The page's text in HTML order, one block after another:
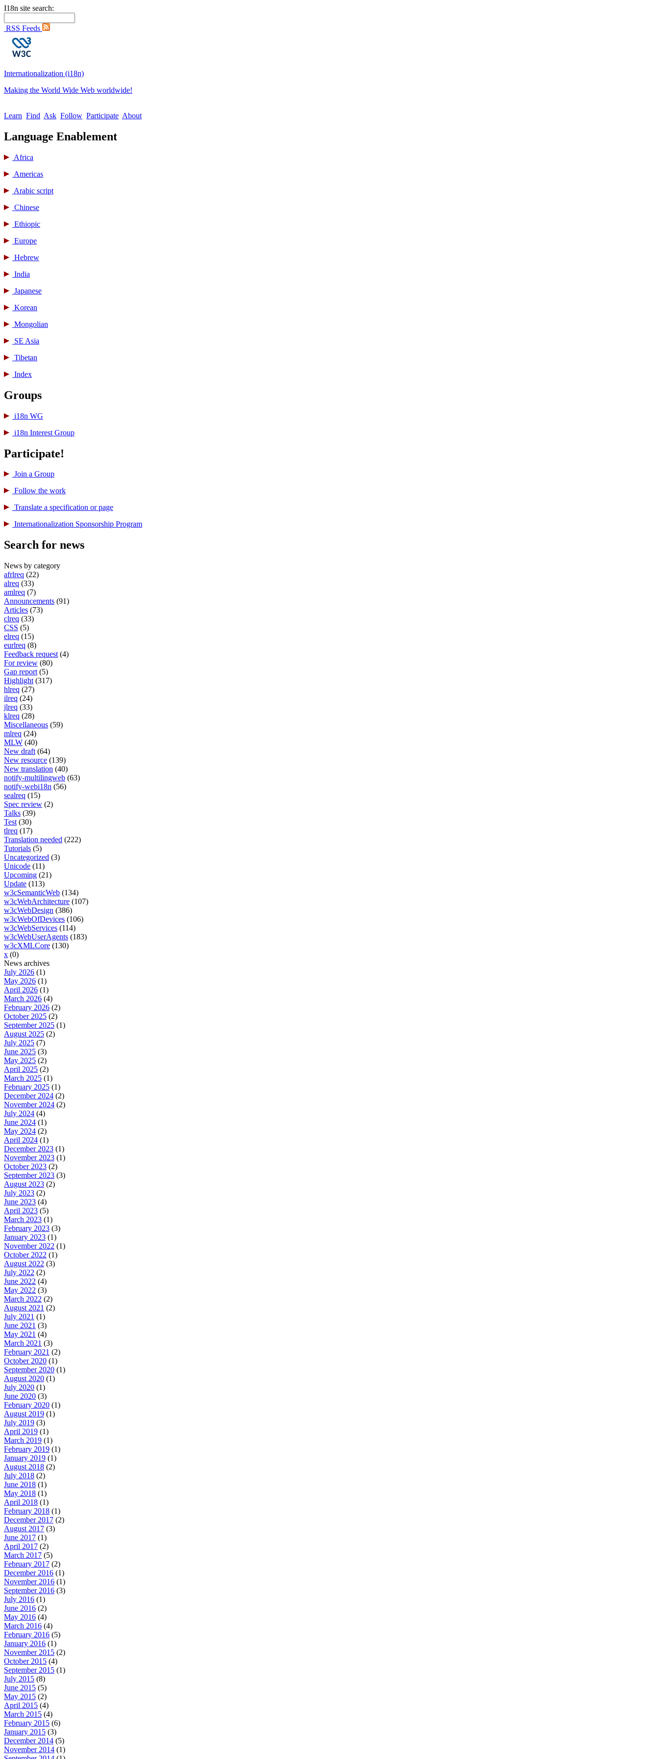
I18n site search:
RSS Feeds
Internationalization (i18n)
Making the World Wide Web worldwide!
Learn Find Ask Follow Participate About
Language Enablement
Africa
Americas
Arabic script
Chinese
Ethiopic
Europe
Hebrew
India
Japanese
Korean
Mongolian
SE Asia
Tibetan
Index
Groups
i18n WG
i18n Interest Group
Participate!
Join a Group
Follow the work
Translate a specification or page
International­ization Sponsorship Program
Search for news
News by category
afrlreq (22)
alreq (33)
amlreq (7)
Announcements (91)
Articles (73)
clreq (33)
CSS (5)
elreq (15)
eurlreq (8)
Feedback request (4)
For review (80)
Gap report (5)
Highlight (317)
hlreq (27)
ilreq (24)
jlreq (33)
klreq (28)
Miscellaneous (59)
mlreq (24)
MLW (40)
New draft (64)
New resource (139)
New translation (40)
notify-multilingweb (63)
notify-webi18n (56)
sealreq (15)
Spec review (2)
Talks (39)
Test (30)
tlreq (17)
Translation needed (222)
Tutorials (5)
Uncategorized (3)
Unicode (11)
Upcoming (21)
Update (113)
w3cSemanticWeb (134)
w3cWebArchitecture (107)
w3cWebDesign (386)
w3cWebOfDevices (106)
w3cWebServices (114)
w3cWebUserAgents (183)
w3cXMLCore (130)
x (0)
News archives
July 2026 (1)
May 2026 (1)
April 2026 (1)
March 2026 (4)
February 2026 (2)
October 2025 (2)
September 2025 (1)
August 2025 (2)
July 2025 (7)
June 2025 (3)
May 2025 (2)
April 2025 (2)
March 2025 (1)
February 2025 (1)
December 2024 (2)
November 2024 (2)
July 2024 (4)
June 2024 (1)
May 2024 (2)
April 2024 (1)
December 2023 (1)
November 2023 (1)
October 2023 (2)
September 2023 (3)
August 2023 (2)
July 2023 (2)
June 2023 (4)
April 2023 (5)
March 2023 (1)
February 2023 (3)
January 2023 (1)
November 2022 (1)
October 2022 (1)
August 2022 (3)
July 2022 (2)
June 2022 (4)
May 2022 (3)
March 2022 (2)
August 2021 (2)
July 2021 (1)
June 2021 (3)
May 2021 (4)
March 2021 (3)
February 2021 (2)
October 2020 (1)
September 2020 (1)
August 2020 (1)
July 2020 (1)
June 2020 (3)
February 2020 (1)
August 2019 (1)
July 2019 (3)
April 2019 (1)
March 2019 (1)
February 2019 (1)
January 2019 (1)
August 2018 (2)
July 2018 (2)
June 2018 (1)
May 2018 (1)
April 2018 (1)
February 2018 (1)
December 2017 (2)
August 2017 (3)
June 2017 (1)
April 2017 (2)
March 2017 (5)
February 2017 (2)
December 2016 (1)
November 2016 (1)
September 2016 (3)
July 2016 (1)
June 2016 (2)
May 2016 (4)
March 2016 (4)
February 2016 (5)
January 2016 (1)
November 2015 (2)
October 2015 (4)
September 2015 (1)
July 2015 (8)
June 2015 (5)
May 2015 (2)
April 2015 (4)
March 2015 (4)
February 2015 (6)
January 2015 (3)
December 2014 (5)
November 2014 (1)